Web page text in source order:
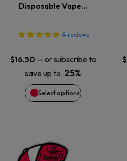
Disposable Vape…
4 reviews
$16.50 — or subscribe to
save up to 25%
Select options
The
options
may
be
chosen
the
$